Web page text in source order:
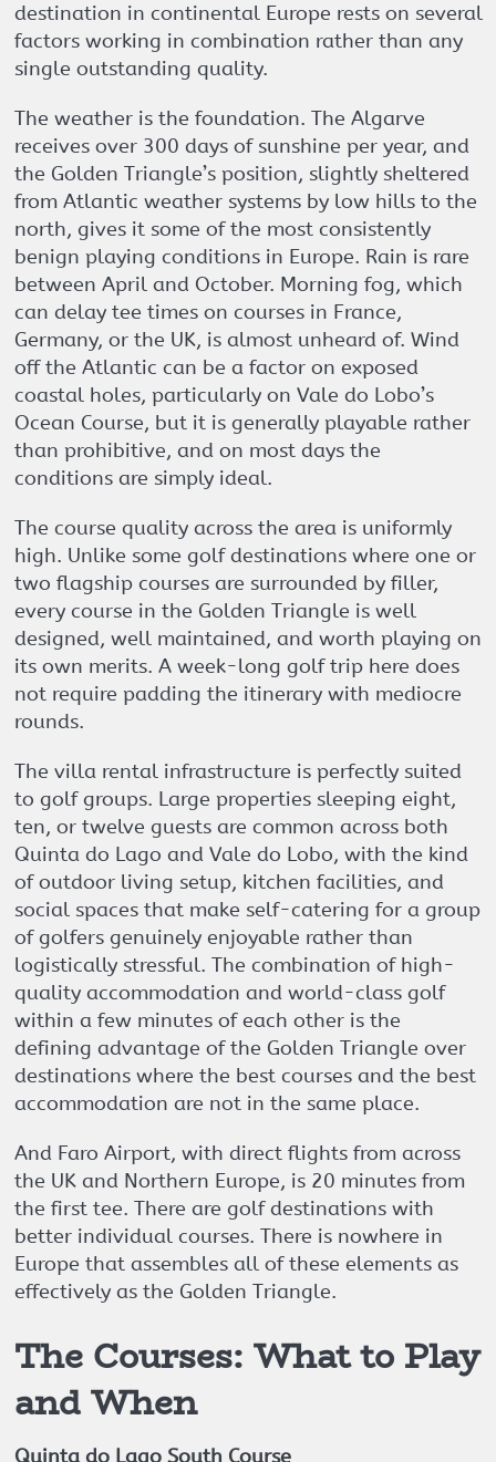
destination in continental Europe rests on several
factors working in combination rather than any
single outstanding quality.
The weather is the foundation. The Algarve
receives over 300 days of sunshine per year, and
the Golden Triangle’s position, slightly sheltered
from Atlantic weather systems by low hills to the
north, gives it some of the most consistently
benign playing conditions in Europe. Rain is rare
between April and October. Morning fog, which
can delay tee times on courses in France,
Germany, or the UK, is almost unheard of. Wind
off the Atlantic can be a factor on exposed
coastal holes, particularly on Vale do Lobo’s
Ocean Course, but it is generally playable rather
than prohibitive, and on most days the
conditions are simply ideal.
The course quality across the area is uniformly
high. Unlike some golf destinations where one or
two flagship courses are surrounded by filler,
every course in the Golden Triangle is well
designed, well maintained, and worth playing on
its own merits. A week-long golf trip here does
not require padding the itinerary with mediocre
rounds.
The villa rental infrastructure is perfectly suited
to golf groups. Large properties sleeping eight,
ten, or twelve guests are common across both
Quinta do Lago and Vale do Lobo, with the kind
of outdoor living setup, kitchen facilities, and
social spaces that make self-catering for a group
of golfers genuinely enjoyable rather than
logistically stressful. The combination of high-
quality accommodation and world-class golf
within a few minutes of each other is the
defining advantage of the Golden Triangle over
destinations where the best courses and the best
accommodation are not in the same place.
And Faro Airport, with direct flights from across
the UK and Northern Europe, is 20 minutes from
the first tee. There are golf destinations with
better individual courses. There is nowhere in
Europe that assembles all of these elements as
effectively as the Golden Triangle.
The Courses: What to Play
and When
Quinta do Lago South Course